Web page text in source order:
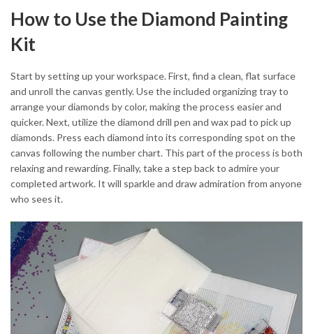
How to Use the Diamond Painting
Kit
Start by setting up your workspace. First, find a clean, flat surface
and unroll the canvas gently. Use the included organizing tray to
arrange your diamonds by color, making the process easier and
quicker. Next, utilize the diamond drill pen and wax pad to pick up
diamonds. Press each diamond into its corresponding spot on the
canvas following the number chart. This part of the process is both
relaxing and rewarding. Finally, take a step back to admire your
completed artwork. It will sparkle and draw admiration from anyone
who sees it.